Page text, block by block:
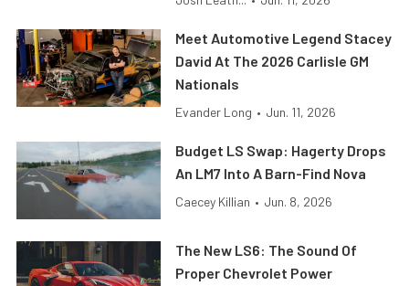
Meet Automotive Legend Stacey
David At The 2026 Carlisle GM
Nationals
Evander Long • Jun. 11, 2026
Budget LS Swap: Hagerty Drops
An LM7 Into A Barn-Find Nova
Caecey Killian • Jun. 8, 2026
The New LS6: The Sound Of
Proper Chevrolet Power